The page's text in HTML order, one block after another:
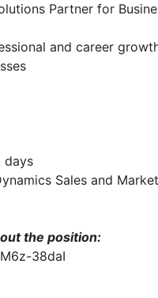
Partner for
and career
days
Sales and
the position:
38daI